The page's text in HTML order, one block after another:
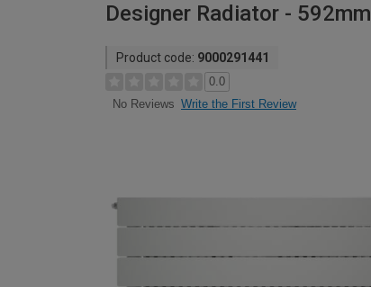
Designer Radiator - 592mm
Product code: 9000291441
0.0
No Reviews Write the First Review